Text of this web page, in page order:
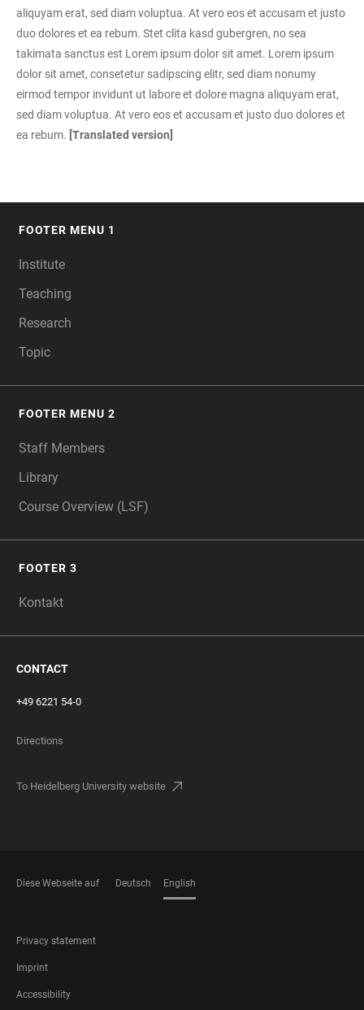
aliquyam erat, sed diam voluptua. At vero eos et accusam et justo
duo dolores et ea rebum. Stet clita kasd gubergren, no sea
takimata sanctus est Lorem ipsum dolor sit amet. Lorem ipsum
dolor sit amet, consetetur sadipscing elitr, sed diam nonumy
eirmod tempor invidunt ut labore et dolore magna aliquyam erat,
sed diam voluptua. At vero eos et accusam et justo duo dolores et
ea rebum. [Translated version]
FOOTER MENU 1
Institute
Teaching
Research
Topic
FOOTER MENU 2
Staff Members
Library
Course Overview (LSF)
FOOTER 3
Kontakt
CONTACT
+49 6221 54-0
Directions
To Heidelberg University website
Diese Webseite auf Deutsch English
FOOTER
LEGAL
Privacy statement
Imprint
Accessibility